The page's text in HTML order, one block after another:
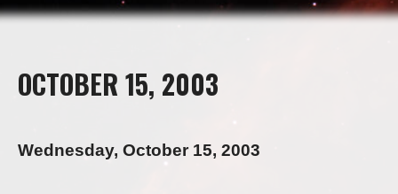
OCTOBER 15, 2003
Wednesday, October 15, 2003